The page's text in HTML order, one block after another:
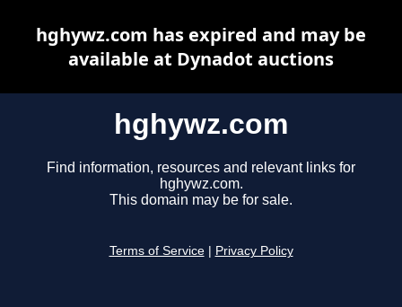
hghywz.com
Find information, resources and relevant links for
hghywz.com.
This domain may be for sale.
Terms of Service Privacy Policy
hghywz.com has expired and may be
available at Dynadot auctions